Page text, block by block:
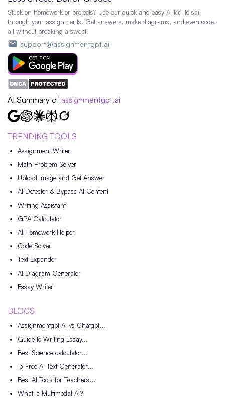
Stuck on homework or projects? Use our quick and easy AI tool to sail
through your assignments. Get answers, make diagrams, and even code,
all without breaking a sweat.
support@assignmentgpt.ai
AI Summary of assignmentgpt.ai
TRENDING TOOLS
Assignment Writer
Math Problem Solver
Upload Image and Get Answer
AI Detector & Bypass AI Content
Writing Assistant
GPA Calculator
AI Homework Helper
Code Solver
Text Expander
AI Diagram Generator
Essay Writer
BLOGS
Assignmentgpt AI vs Chatgpt...
Guide to Writing Essay...
Best Science calculator...
13 Free AI Text Generator...
Best AI Tools for Teachers...
What Is Multimodal AI?